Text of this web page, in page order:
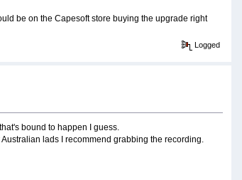
be on the Capesoft store buying the upgrade right
Logged
bound to happen I guess.
lads I recommend grabbing the recording.